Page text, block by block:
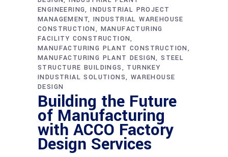
ENGINEERING INDUSTRIAL PROJECT
MANAGEMENT INDUSTRIAL WAREHOUSE
CONSTRUCTION
MANUFACTURING
FACILITY CONSTRUCTION
MANUFACTURING PLANT CONSTRUCTION
MANUFACTURING PLANT DESIGN STEEL
STRUCTURE BUILDINGS
TURNKEY
INDUSTRIAL SOLUTIONS
WAREHOUSE
DESIGN
Building the Future
of Manufacturing
with ACCO Factory
Design Services